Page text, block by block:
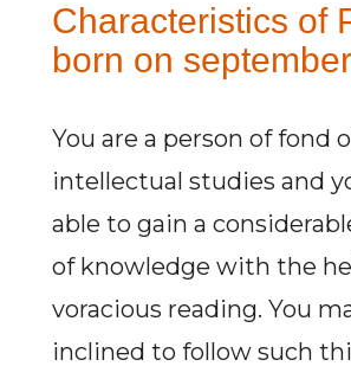
Characteristics of
born on
You are a person of fond
intellectual studies and
able to gain a
of knowledge with the
voracious reading. You
inclined to follow such